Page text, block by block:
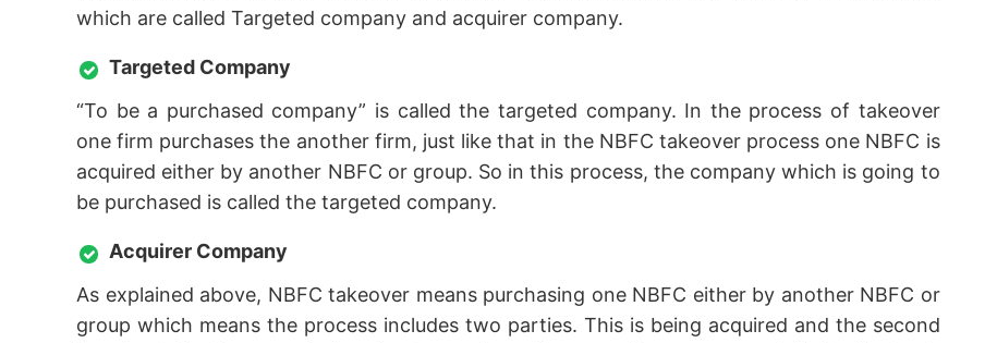
which are called Targeted company and acquirer company.
Targeted Company
“To be a purchased company” is called the targeted company. In the process of takeover
one firm purchases the another firm, just like that in the NBFC takeover process one NBFC is
acquired either by another NBFC or group. So in this process, the company which is going to
be purchased is called the targeted company.
Acquirer Company
As explained above, NBFC takeover means purchasing one NBFC either by another NBFC or
group which means the process includes two parties. This is being acquired and the second